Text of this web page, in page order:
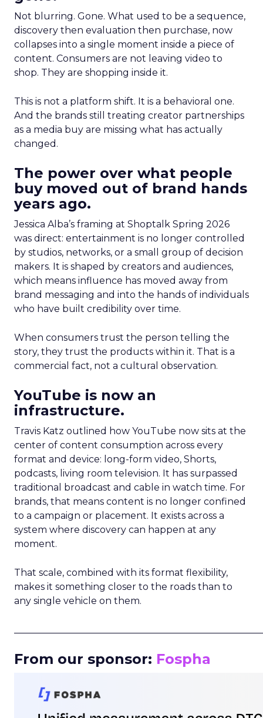
Not blurring. Gone. What used to be a sequence,
discovery then evaluation then purchase, now
collapses into a single moment inside a piece of
content. Consumers are not leaving video to
shop. They are shopping inside it.
This is not a platform shift. It is a behavioral one.
And the brands still treating creator partnerships
as a media buy are missing what has actually
changed.
The power over what people
buy moved out of brand hands
years ago.
Jessica Alba’s framing at Shoptalk Spring 2026
was direct: entertainment is no longer controlled
by studios, networks, or a small group of decision
makers. It is shaped by creators and audiences,
which means influence has moved away from
brand messaging and into the hands of individuals
who have built credibility over time.
When consumers trust the person telling the
story, they trust the products within it. That is a
commercial fact, not a cultural observation.
YouTube is now an
infrastructure.
Travis Katz outlined how YouTube now sits at the
center of content consumption across every
format and device: long-form video, Shorts,
podcasts, living room television. It has surpassed
traditional broadcast and cable in watch time. For
brands, that means content is no longer confined
to a campaign or placement. It exists across a
system where discovery can happen at any
moment.
That scale, combined with its format flexibility,
makes it something closer to the roads than to
any single vehicle on them.
From our sponsor: Fospha